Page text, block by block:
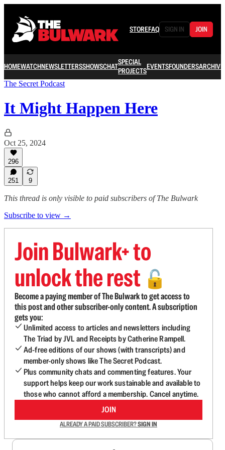
STOREFAQ SIGN IN JOIN
HOMEWATCHNEWSLETTERSSHOWSCHATSPECIAL
PROJECTSEVENTSFOUNDERSARCHIVE
The Secret Podcast
It Might Happen Here
Oct 25, 2024
296
251 9
This thread is only visible to paid subscribers of The Bulwark
Subscribe to view →
Join Bulwark+ to
unlock the rest 🔓
Become a paying member of The Bulwark to get access to
this post and other subscriber-only content. A subscription
gets you:
Unlimited access to articles and newsletters including
The Triad by JVL and Receipts by Catherine Rampell.
Ad-free editions of our shows (with transcripts) and
member-only shows like The Secret Podcast.
Plus community chats and commenting features. Your
support helps keep our work sustainable and available to
those who cannot afford a membership. Cancel anytime.
JOIN
ALREADY A PAID SUBSCRIBER?SIGN IN